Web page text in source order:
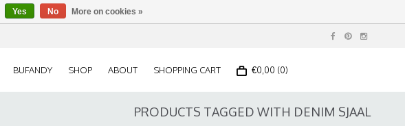
BUFANDY SHOP ABOUT SHOPPING CART €0,00 (0)
PRODUCTS TAGGED WITH DENIM SJAAL
Yes No More on cookies »